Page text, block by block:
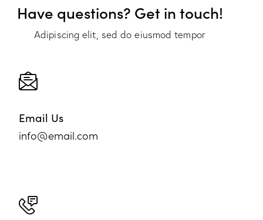
Have questions? Get in touch!
Adipiscing elit, sed do eiusmod tempor
Email Us
info@email.com